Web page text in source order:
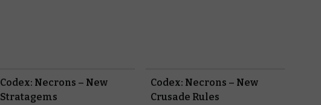
Codex: Necrons – New
Stratagems
Codex: Necrons – New
Crusade Rules